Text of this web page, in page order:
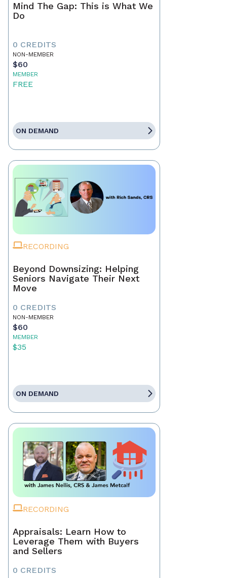
Mind The Gap: This is What We
Do
0 CREDITS
NON-MEMBER
$60
MEMBER
FREE
ON DEMAND
RECORDING
Beyond Downsizing: Helping
Seniors Navigate Their Next
Move
0 CREDITS
NON-MEMBER
$60
MEMBER
$35
ON DEMAND
RECORDING
Appraisals: Learn How to
Leverage Them with Buyers
and Sellers
0 CREDITS